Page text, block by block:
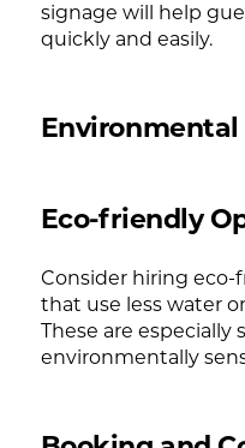
signage will help
quickly and easily.
Eco-friendly
Consider hiring
that use less water
These are especially
environmentally